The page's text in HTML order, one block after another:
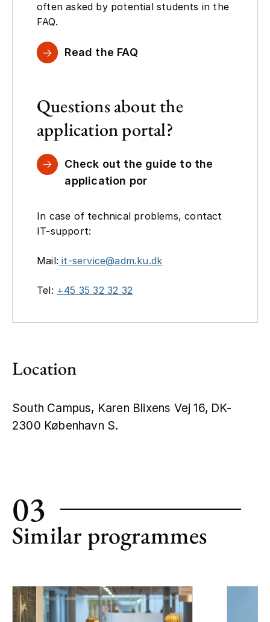
often asked by potential students in the
FAQ.
Read the FAQ
Questions about the
application portal?
Check out the guide to the
application por
In case of technical problems, contact
IT-support:
Mail: it-service@adm.ku.dk
Tel: +45 35 32 32 32
Location
South Campus, Karen Blixens Vej 16, DK-
2300 København S.
03
Similar programmes